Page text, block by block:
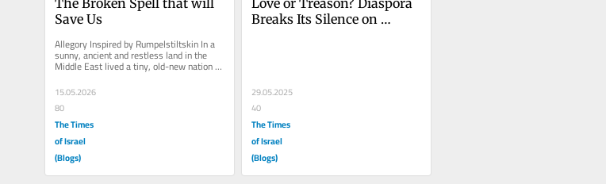
Save Us
Allegory Inspired by Rumpelstiltskin In a
sunny, ancient and restless land in the
Middle East lived a tiny, old-new nation
called Haaretz, vibrant,...
15.05.2026
80
The Times
of Israel
(Blogs)
Breaks Its Silence on
29.05.2025
40
The Times
of Israel
(Blogs)